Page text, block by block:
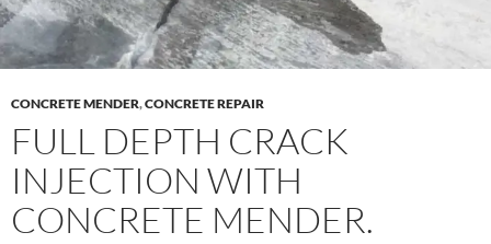
CONCRETE MENDER,CONCRETE REPAIR
FULL DEPTH CRACK
INJECTION WITH
CONCRETE MENDER.